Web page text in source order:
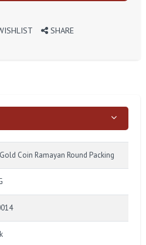
SHARE
Coin Ramayan Round Packing